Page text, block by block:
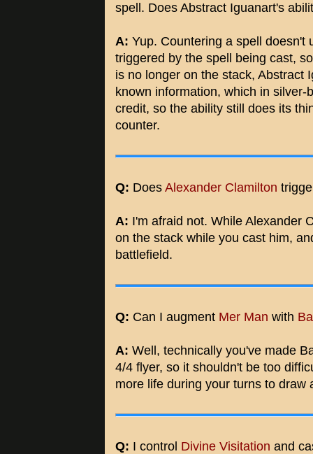
spell. Does Abstract Iguanart's
A: Yup. Countering a spell doesn't
triggered by the spell being cast,
is no longer on the stack, Abstract
known information, which in
credit, so the ability still does its
counter.
Q: Does Alexander Clamilton
A: I'm afraid not. While Alexander
on the stack while you cast him,
battlefield.
Q: Can I augment Mer Man with
A: Well, technically you've made
4/4 flyer, so it shouldn't be too
more life during your turns to draw
Q: I control Divine Visitation and